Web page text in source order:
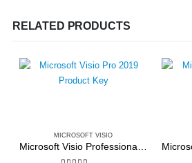
RELATED PRODUCTS
MICROSOFT VISIO